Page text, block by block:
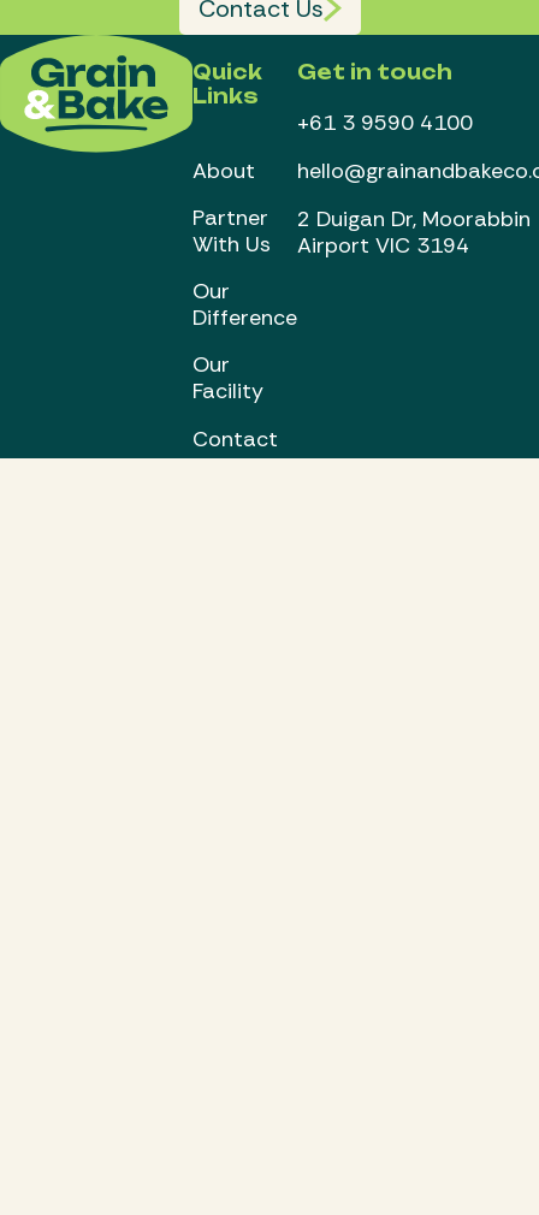
Contact Us
Quick
Links
About
Partner
With Us
Our
Difference
Our
Facility
Contact
Us
Get in touch
+61 3 9590 4100
2 Duigan Dr, Moorabbin
Airport VIC 3194